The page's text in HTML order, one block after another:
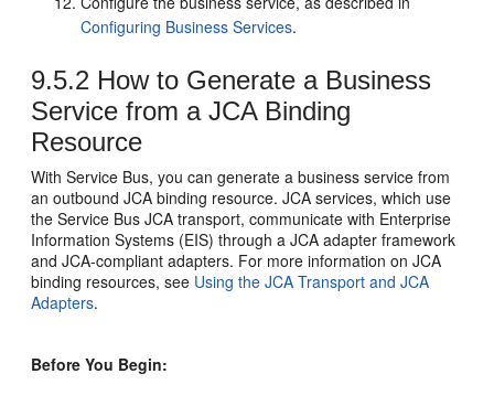
Configuring Business Services.
9.5.2 How to Generate a Business
Service from a JCA Binding
Resource
With Service Bus, you can generate a business service from
an outbound JCA binding resource. JCA services, which use
the Service Bus JCA transport, communicate with Enterprise
Information Systems (EIS) through a JCA adapter framework
and JCA-compliant adapters. For more information on JCA
binding resources, see Using the JCA Transport and JCA
Adapters.
Before You Begin: